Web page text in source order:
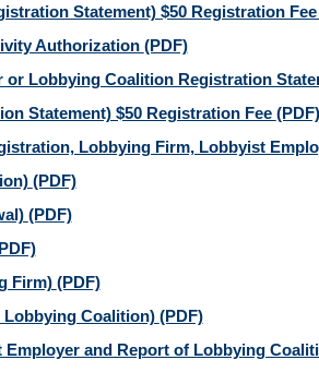
Statement) $50 Registration Fee
Authorization (PDF)
or Lobbying Coalition Registration
Statement) $50 Registration Fee (PDF)
Lobbying Firm, Lobbyist
(PDF)
(PDF)
Firm) (PDF)
Lobbying Coalition) (PDF)
Employer and Report of Lobbying